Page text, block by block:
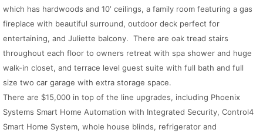
which has hardwoods and 10′ ceilings, a family room featuring a gas
fireplace with beautiful surround, outdoor deck perfect for
entertaining, and Juliette balcony. There are oak tread stairs
throughout each floor to owners retreat with spa shower and huge
walk-in closet, and terrace level guest suite with full bath and full
size two car garage with extra storage space.
There are $15,000 in top of the line upgrades, including Phoenix
Systems Smart Home Automation with Integrated Security, Control4
Smart Home System, whole house blinds, refrigerator and